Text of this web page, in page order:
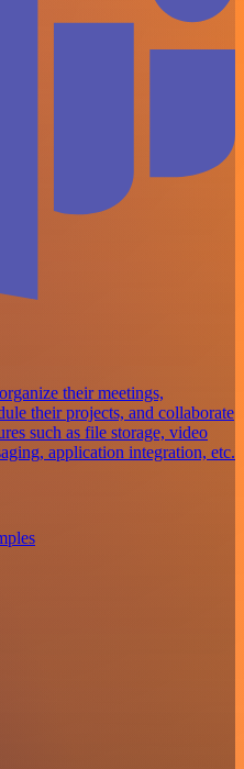
their meetings,
their projects, and collaborate
such as file storage, video
application integration, etc.